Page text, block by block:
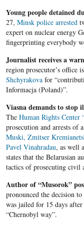
Young people detained
27, Minsk police arrested
expert on nuclear energy
fingerprinting everybody
Journalist receives a
region prosecutor’s office
Shchyrakovafor
Informacja (Poland)”.
Viasna demands to stop
The Human Rights Center
prosecution and arrests of
Muski, Zmitser
Pavel Vinahradau, as well
states that the Belarusian
tactics of prosecuting civil
Author of “Musorok”
pronounced the decision to
was jailed for 15 days
“Chernobyl way”.